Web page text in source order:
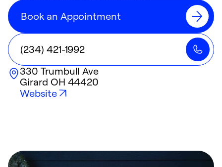
Book an Appointment
(234) 421-1992
330 Trumbull Ave
Girard OH 44420
Website